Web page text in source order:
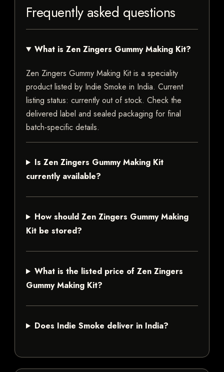
Frequently asked questions
What is Zen Zingers Gummy Making Kit?
Zen Zingers Gummy Making Kit is a speciality
product listed by Indie Smoke in India. Current
listing status: currently out of stock. Check the
delivered label and sealed packaging for final
batch-specific details.
Is Zen Zingers Gummy Making Kit
currently available?
How should Zen Zingers Gummy Making
Kit be stored?
What is the listed price of Zen Zingers
Gummy Making Kit?
Does Indie Smoke deliver in India?